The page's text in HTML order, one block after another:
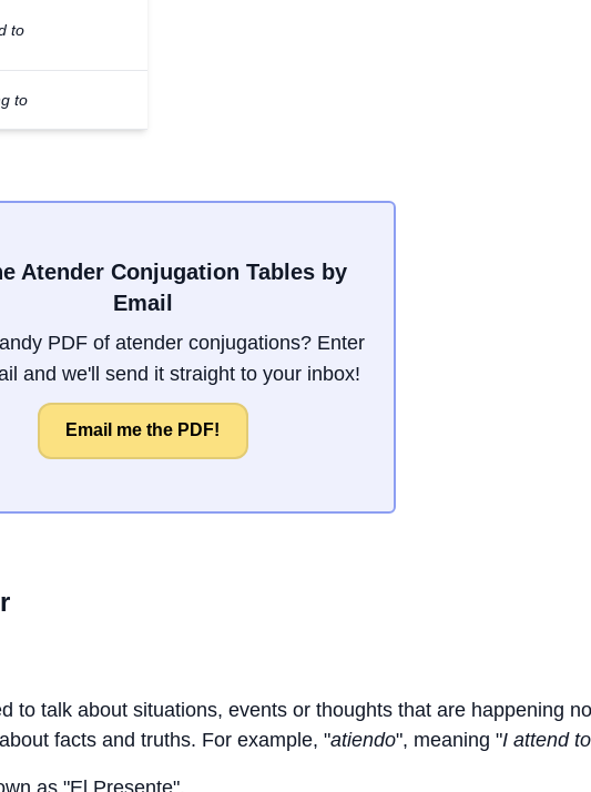
to
to
Atender Conjugation Tables by
Email
PDF of atender conjugations? Enter
and we'll send it straight to your inbox!
Email me the PDF!
to talk about situations, events or thoughts that are happening
facts and truths. For example, "atiendo", meaning "I attend to
as "El Presente".